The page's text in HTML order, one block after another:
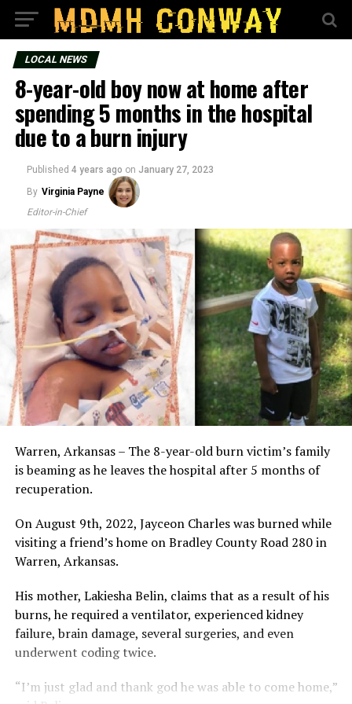
LOCAL NEWS
8-year-old boy now at home after
spending 5 months in the hospital
due to a burn injury
Published 4 years ago on January 27, 2023
By Virginia Payne
Editor-in-Chief
Warren, Arkansas – The 8-year-old burn victim’s family
is beaming as he leaves the hospital after 5 months of
recuperation.
On August 9th, 2022, Jayceon Charles was burned while
visiting a friend’s home on Bradley County Road 280 in
Warren, Arkansas.
His mother, Lakiesha Belin, claims that as a result of his
burns, he required a ventilator, experienced kidney
failure, brain damage, several surgeries, and even
underwent coding twice.
“I’m just glad and thank god he was able to come home,”